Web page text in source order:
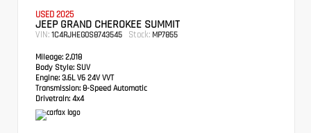
USED 2025
JEEP GRAND CHEROKEE SUMMIT
VIN: 1C4RJHEG0S8743545 Stock: MP7855
Mileage: 2,018
Body Style: SUV
Engine: 3.6L V6 24V VVT
Transmission: 8-Speed Automatic
Drivetrain: 4x4